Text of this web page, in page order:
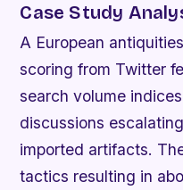
Case Study
A European
scoring from Twitter
search volume
discussions
imported artifacts.
tactics resulting in